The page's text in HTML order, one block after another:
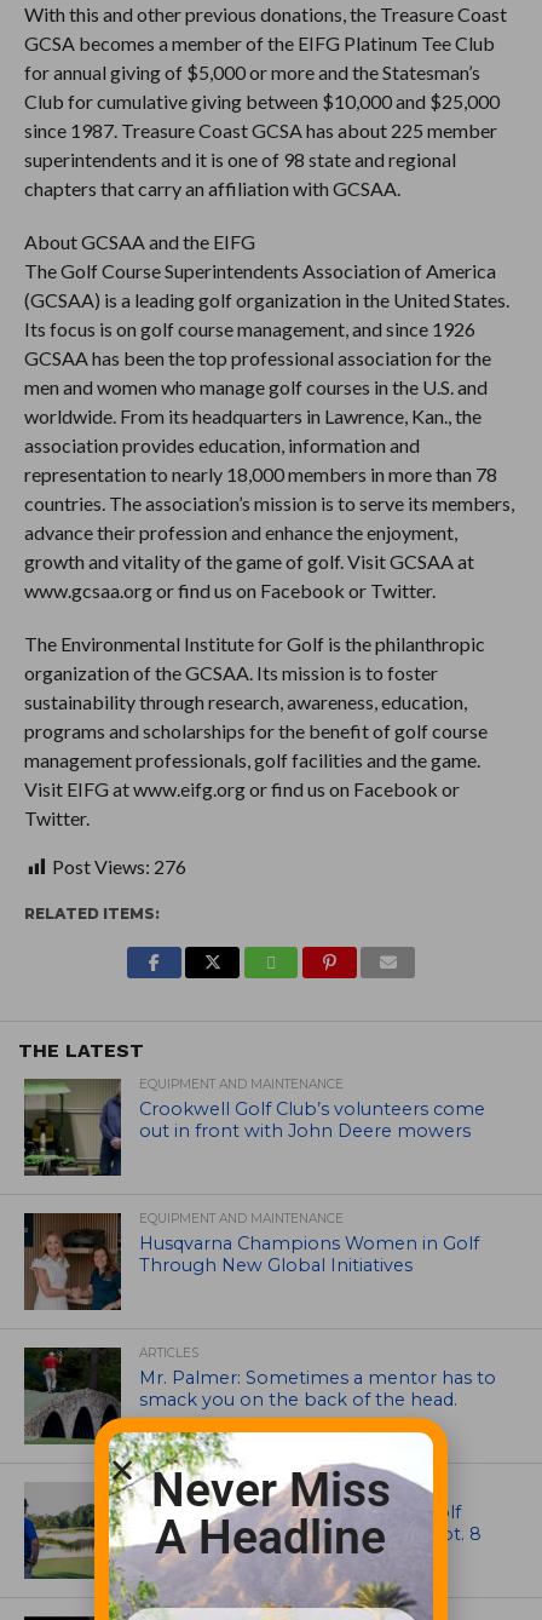
With this and other previous donations, the Treasure Coast
GCSA becomes a member of the EIFG Platinum Tee Club
for annual giving of $5,000 or more and the Statesman’s
Club for cumulative giving between $10,000 and $25,000
since 1987. Treasure Coast GCSA has about 225 member
superintendents and it is one of 98 state and regional
chapters that carry an affiliation with GCSAA.
About GCSAA and the EIFG
The Golf Course Superintendents Association of America
(GCSAA) is a leading golf organization in the United States.
Its focus is on golf course management, and since 1926
GCSAA has been the top professional association for the
men and women who manage golf courses in the U.S. and
worldwide. From its headquarters in Lawrence, Kan., the
association provides education, information and
representation to nearly 18,000 members in more than 78
countries. The association’s mission is to serve its members,
advance their profession and enhance the enjoyment,
growth and vitality of the game of golf. Visit GCSAA at
www.gcsaa.org or find us on Facebook or Twitter.
The Environmental Institute for Golf is the philanthropic
organization of the GCSAA. Its mission is to foster
sustainability through research, awareness, education,
programs and scholarships for the benefit of golf course
management professionals, golf facilities and the game.
Visit EIFG at www.eifg.org or find us on Facebook or
Twitter.
Post Views: 276
RELATED ITEMS:
THE LATEST
EQUIPMENT AND MAINTENANCE
Crookwell Golf Club’s volunteers come
out in front with John Deere mowers
EQUIPMENT AND MAINTENANCE
Husqvarna Champions Women in Golf
Through New Global Initiatives
ARTICLES
Mr. Palmer: Sometimes a mentor has to
smack you on the back of the head.
NEWS
Celebrate International Thank a Golf
Course Superintendent Day on Sept. 8
Never Miss
A Headline